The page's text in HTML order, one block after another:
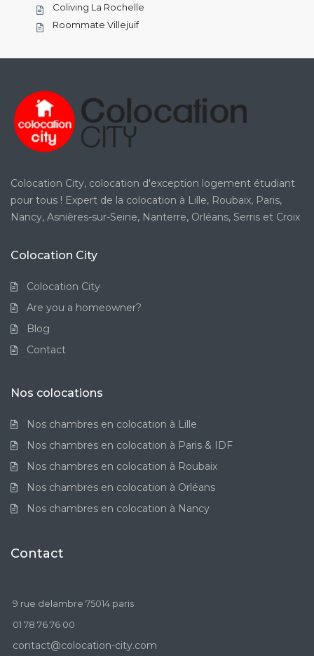
Coliving La Rochelle
Roommate Villejuif
Colocation City, colocation d'exception logement étudiant
pour tous ! Expert de la colocation à Lille, Roubaix, Paris,
Nancy, Asnières-sur-Seine, Nanterre, Orléans, Serris et Croix
Colocation City
Colocation City
Are you a homeowner?
Blog
Contact
Nos colocations
Nos chambres en colocation à Lille
Nos chambres en colocation à Paris & IDF
Nos chambres en colocation à Roubaix
Nos chambres en colocation à Orléans
Nos chambres en colocation à Nancy
Contact
9 rue delambre 75014 paris
01 78 76 76 00
contact@colocation-city.com